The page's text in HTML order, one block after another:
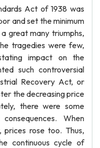
Act of 1938 was
and set the minimum
great many triumphs,
tragedies were few,
impact on the
such controversial
Recovery Act, or
the decreasing price
there were some
When
rose too. Thus,
continuous cycle of